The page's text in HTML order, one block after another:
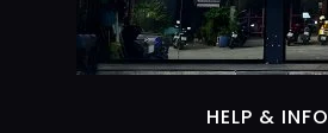
HELP & INFO